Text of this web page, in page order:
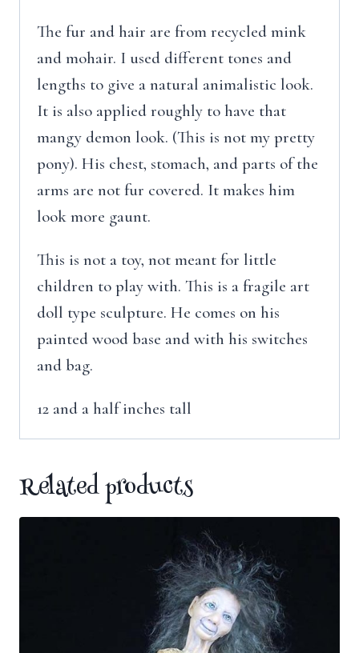
The fur and hair are from recycled mink
and mohair. I used different tones and
lengths to give a natural animalistic look.
It is also applied roughly to have that
mangy demon look. (This is not my pretty
pony). His chest, stomach, and parts of the
arms are not fur covered. It makes him
look more gaunt.
This is not a toy, not meant for little
children to play with. This is a fragile art
doll type sculpture. He comes on his
painted wood base and with his switches
and bag.
12 and a half inches tall
Related products